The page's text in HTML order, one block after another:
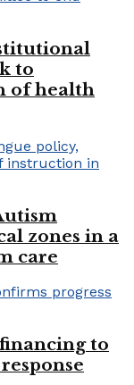
to
of health
zones in a
care
to